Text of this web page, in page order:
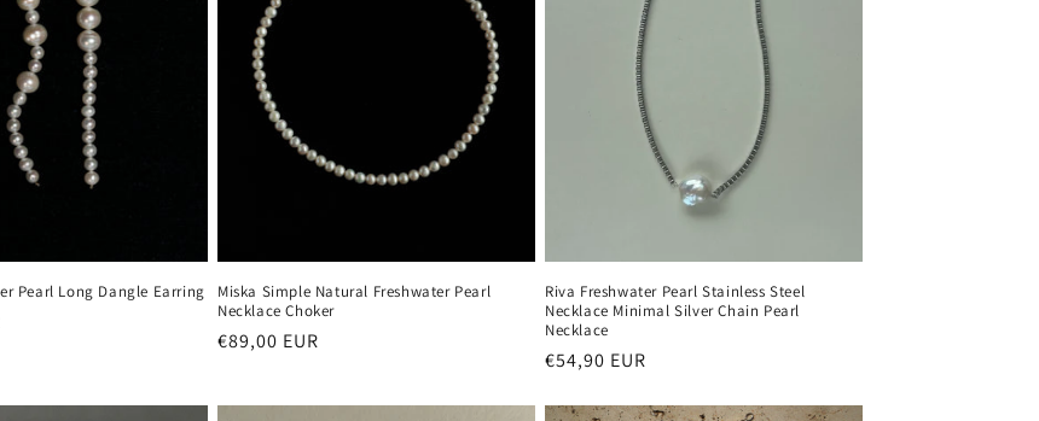
Pearl Long Dangle Earring
Miska Simple Natural Freshwater Pearl
Necklace Choker
Regular
€89,00 EUR
Riva Freshwater Pearl Stainless Steel
Necklace Minimal Silver Chain Pearl
Necklace
Regular
€54,90 EUR